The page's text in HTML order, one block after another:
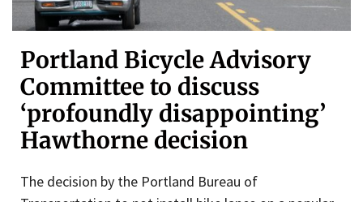
Portland Bicycle Advisory
Committee to discuss
‘profoundly disappointing’
Hawthorne decision
The decision by the Portland Bureau of